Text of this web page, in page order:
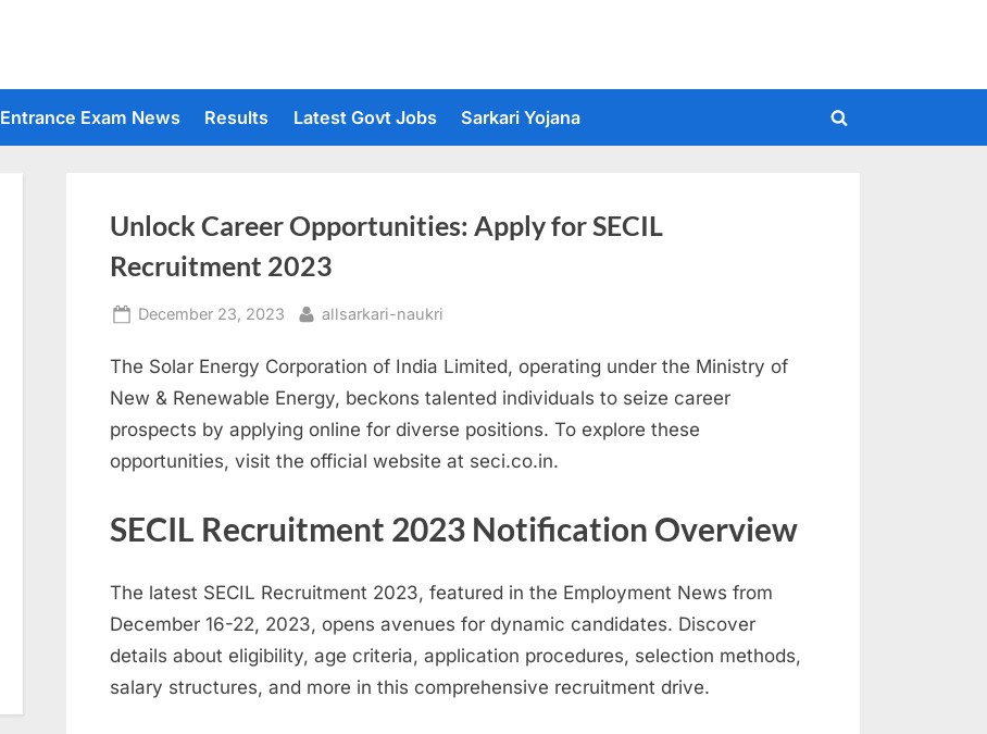
Entrance Exam News Results Latest Govt Jobs Sarkari Yojana
Toggle
Unlock Career Opportunities: Apply for SECIL
Recruitment 2023
Posted
December 23, 2023 By
allsarkari-naukri
The Solar Energy Corporation of India Limited, operating under the Ministry of
New & Renewable Energy, beckons talented individuals to seize career
prospects by applying online for diverse positions. To explore these
opportunities, visit the official website at seci.co.in.
SECIL Recruitment 2023 Notification Overview
The latest SECIL Recruitment 2023, featured in the Employment News from
December 16-22, 2023, opens avenues for dynamic candidates. Discover
details about eligibility, age criteria, application procedures, selection methods,
salary structures, and more in this comprehensive recruitment drive.